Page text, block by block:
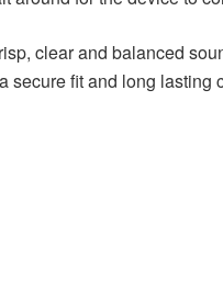
clear and balanced
fit and long lasting